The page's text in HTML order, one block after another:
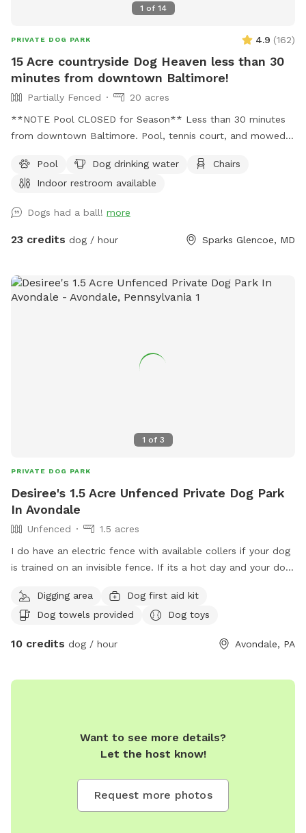
1 of 14
PRIVATE DOG PARK 4.9 (162)
15 Acre countryside Dog Heaven less than 30
minutes from downtown Baltimore!
Partially Fenced
20 acres
**NOTE Pool CLOSED for Season** Less than 30 minutes
from downtown Baltimore. Pool, tennis court, and mowed
meadow fenced on 3 sides and open to woods on one side.
An additional small fully fenced area for training is also on
Pool Dog drinking water
Chairs
Indoor restroom available
Dogs had a ball! more
23 credits dog / hour Sparks Glencoe, MD
1 of 3
PRIVATE DOG PARK
Desiree's 1.5 Acre Unfenced Private Dog Park
In Avondale
Unfenced
1.5 acres
I do have an electric fence with available collers if your dog
is trained on an invisible fence. If its a hot day and your dog
room for your pups to run and play with 1.6 acres they will
have full access to.
Digging area
Dog first aid kit
Dog towels provided
Dog toys
10 credits dog / hour Avondale, PA
Want to see more details?
Let the host know!
Request more photos